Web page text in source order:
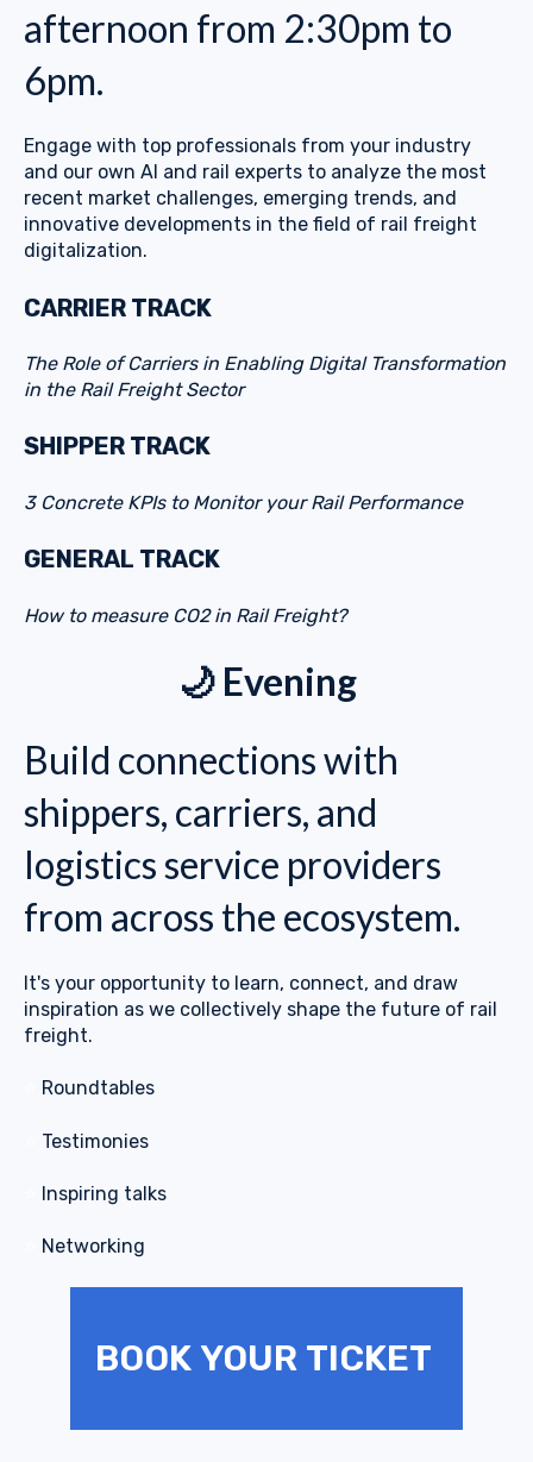
afternoon from 2:30pm to
6pm.
Engage with top professionals from your industry
and our own AI and rail experts to analyze the most
recent market challenges, emerging trends, and
innovative developments in the field of rail freight
digitalization.
CARRIER TRACK
The Role of Carriers in Enabling Digital Transformation
in the Rail Freight Sector
SHIPPER TRACK
3 Concrete KPIs to Monitor your Rail Performance
GENERAL TRACK
How to measure CO2 in Rail Freight?
🌙 Evening
Build connections with
shippers, carriers, and
logistics service providers
from across the ecosystem.
It's your opportunity to learn, connect, and draw
inspiration as we collectively shape the future of rail
freight.
Roundtables
Testimonies
Inspiring talks
Networking
BOOK YOUR TICKET